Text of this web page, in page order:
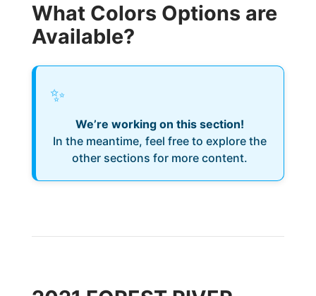
What Colors Options are
Available?
✨
We’re working on this section!
In the meantime, feel free to explore the
other sections for more content.